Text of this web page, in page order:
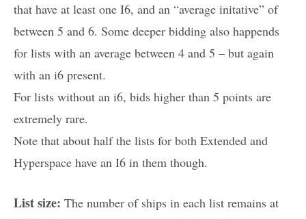
that have at least one I6, and an “average initative” of
between 5 and 6. Some deeper bidding also happends
for lists with an average between 4 and 5 – but again
with an i6 present.
For lists without an i6, bids higher than 5 points are
extremely rare.
Note that about half the lists for both Extended and
Hyperspace have an I6 in them though.
List size: The number of ships in each list remains at